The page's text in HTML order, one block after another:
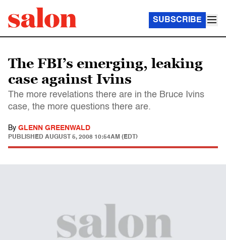
SUBSCRIBE
The FBI’s emerging, leaking
case against Ivins
The more revelations there are in the Bruce Ivins
case, the more questions there are.
By GLENN GREENWALD
PUBLISHED AUGUST 5, 2008 10:54AM (EDT)